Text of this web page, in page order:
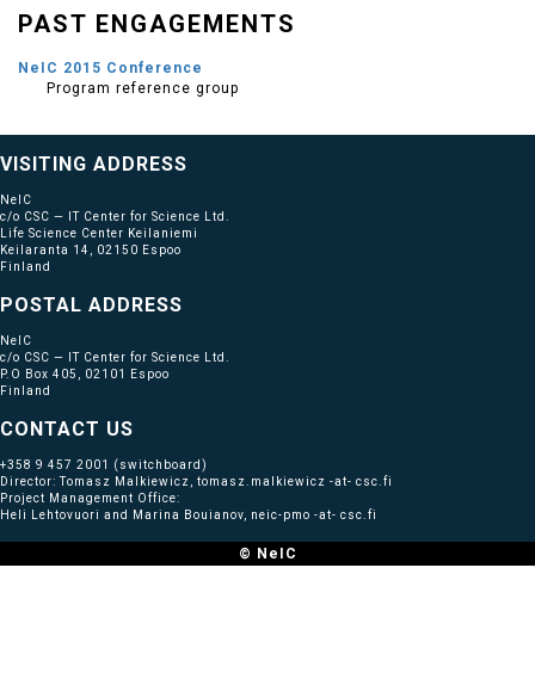
PAST ENGAGEMENTS
NeIC 2015 Conference
Program reference group
VISITING ADDRESS
NeIC
c/o CSC — IT Center for Science Ltd.
Life Science Center Keilaniemi
Keilaranta 14, 02150 Espoo
Finland
POSTAL ADDRESS
NeIC
c/o CSC — IT Center for Science Ltd.
P.O Box 405, 02101 Espoo
Finland
CONTACT US
+358 9 457 2001
(switchboard)
Director: Tomasz Malkiewicz, tomasz.malkiewicz -at- csc.fi
Project Management Office:
Heli Lehtovuori and Marina Bouianov, neic-pmo -at- csc.fi
© NeIC